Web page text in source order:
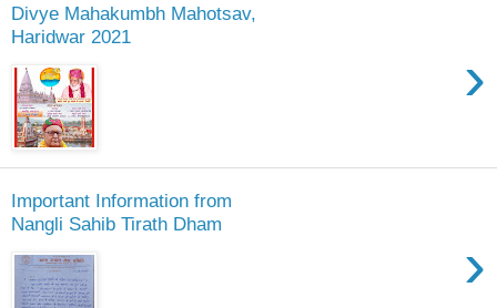
Divye Mahakumbh Mahotsav,
Haridwar 2021
›
Important Information from
Nangli Sahib Tirath Dham
›